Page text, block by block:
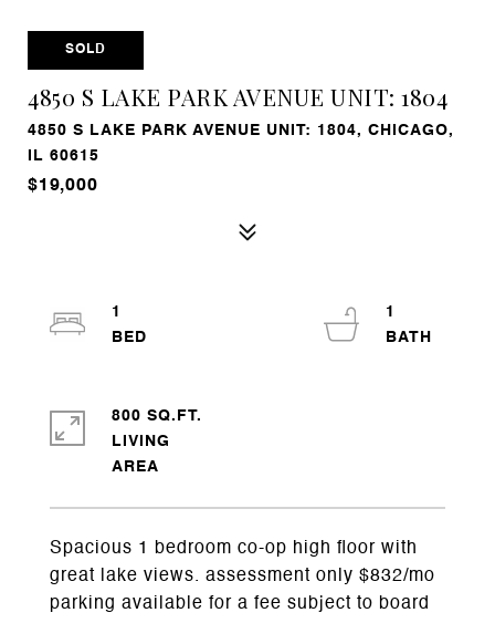
SOLD
4850 S LAKE PARK AVENUE UNIT: 1804
4850 S LAKE PARK AVENUE UNIT: 1804, CHICAGO,
IL 60615
$19,000
Spacious 1 bedroom co-op high floor with
great lake views. assessment only $832/mo
parking available for a fee subject to board
1
1
800 SQ.FT.
LIVING